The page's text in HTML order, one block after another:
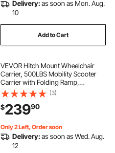
Delivery:as soon as Mon. Aug.
10
Add to Cart
VEVOR Hitch Mount Wheelchair
Carrier, 500LBS Mobility Scooter
Carrier with Folding Ramp,
Aluminum Hitch Cargo Rack Basket
& Stabilizer Kit, Fits 2" Receiver for
Truck SUV Car, 50" x 29.5" x 8.9"
(3)
$23990
Only 2 Left, Order soon
Delivery:as soon as Wed. Aug.
12